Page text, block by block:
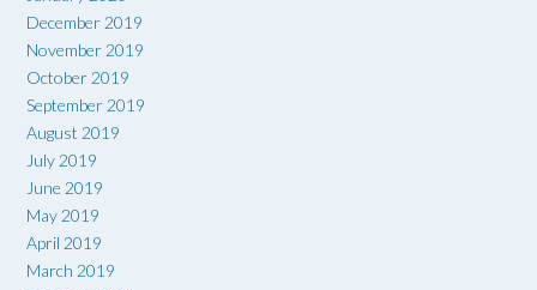
December 2019
November 2019
October 2019
September 2019
August 2019
July 2019
June 2019
May 2019
April 2019
March 2019